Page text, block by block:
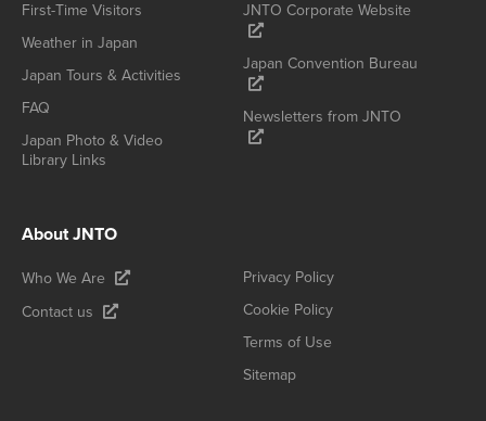
First-Time Visitors
Weather in Japan
Japan Tours & Activities
FAQ
Japan Photo & Video
Library Links
JNTO Corporate Website
Japan Convention Bureau
Newsletters from JNTO
About JNTO
Who We Are
Contact us
Privacy Policy
Cookie Policy
Terms of Use
Sitemap